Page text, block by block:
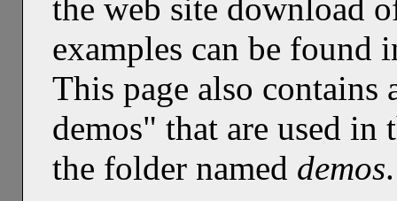
the web site download
examples can be found
This page also
demos" that are used
the folder named demos.